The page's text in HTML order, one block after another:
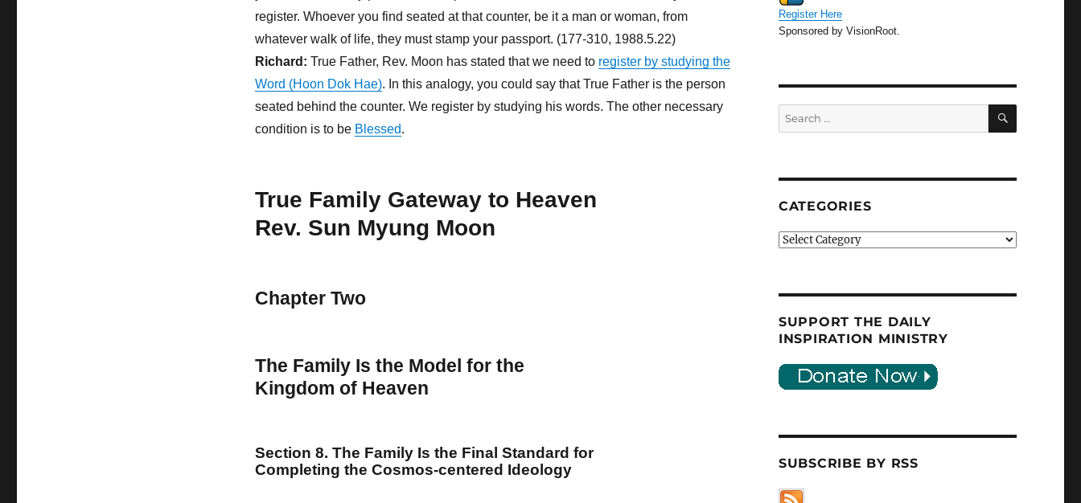
register. Whoever you find seated at that counter, be it a man or woman, from
whatever walk of life, they must stamp your passport. (177-310, 1988.5.22)
Richard: True Father, Rev. Moon has stated that we need to register by studying the
Word (Hoon Dok Hae). In this analogy, you could say that True Father is the person
seated behind the counter. We register by studying his words. The other necessary
condition is to be Blessed.
True Family Gateway to Heaven
Rev. Sun Myung Moon
Chapter Two
The Family Is the Model for the
Kingdom of Heaven
Section 8. The Family Is the Final Standard for
Completing the Cosmos-centered Ideology
Register Here
Sponsored by VisionRoot.
Search
for:
SEARCH
CATEGORIES
Categories
SUPPORT THE DAILY
INSPIRATION MINISTRY
SUBSCRIBE BY RSS